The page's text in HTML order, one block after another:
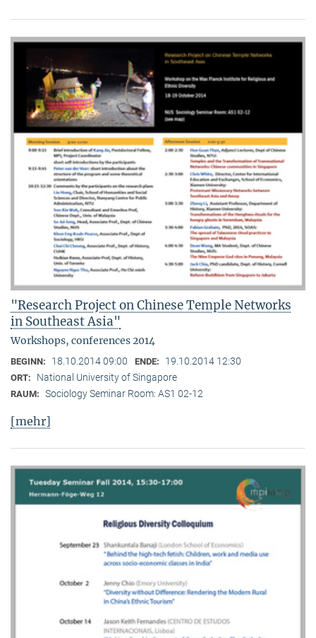
"Research Project on Chinese Temple Networks
in Southeast Asia"
Workshops, conferences 2014
BEGINN: 18.10.2014 09:00 ENDE: 19.10.2014 12:30
ORT: National University of Singapore
RAUM: Sociology Seminar Room: AS1 02-12
[mehr]